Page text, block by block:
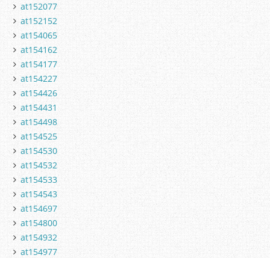
at152077
at152152
at154065
at154162
at154177
at154227
at154426
at154431
at154498
at154525
at154530
at154532
at154533
at154543
at154697
at154800
at154932
at154977